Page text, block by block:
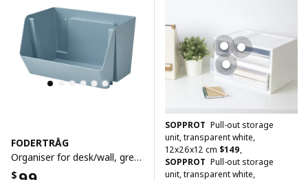
FODERTRÅG
Organiser for desk/wall, grey-blue, 25x18x15 cm
$
SOPPROT Pull-out storage
unit, transparent white,
12x26x12 cm $149,
SOPPROT Pull-out storage
unit, transparent white,